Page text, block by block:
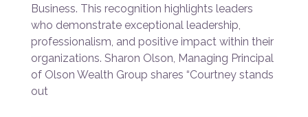
Business. This recognition highlights leaders
who demonstrate exceptional leadership,
professionalism, and positive impact within their
organizations. Sharon Olson, Managing Principal
of Olson Wealth Group shares “Courtney stands
out